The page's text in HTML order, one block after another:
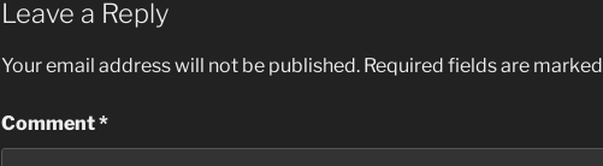
Leave a Reply
Your email address will not be published. Required fields are marked
Comment*